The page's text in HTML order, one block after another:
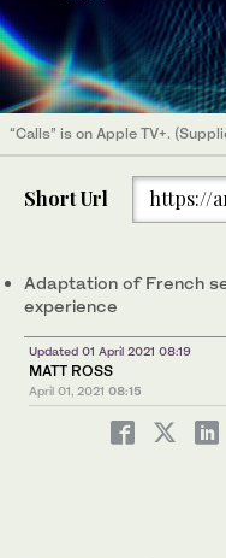
“Calls” is on Apple TV+.
Short Url https://
Adaptation of French
experience
Updated 01 April 2021 08:19
MATT ROSS
April 01, 2021 08:15